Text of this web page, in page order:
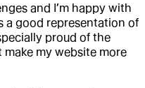
and I’m happy with
a good representation of
proud of the
my website more